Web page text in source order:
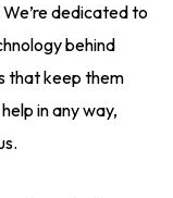
dedicated to
behind
that keep them
in any way,